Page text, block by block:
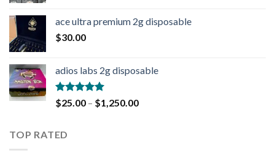
ace ultra premium 2g disposable
$30.00
adios labs 2g disposable
Rated5.00
out of 5
$25.00 – $1,250.00
TOP RATED